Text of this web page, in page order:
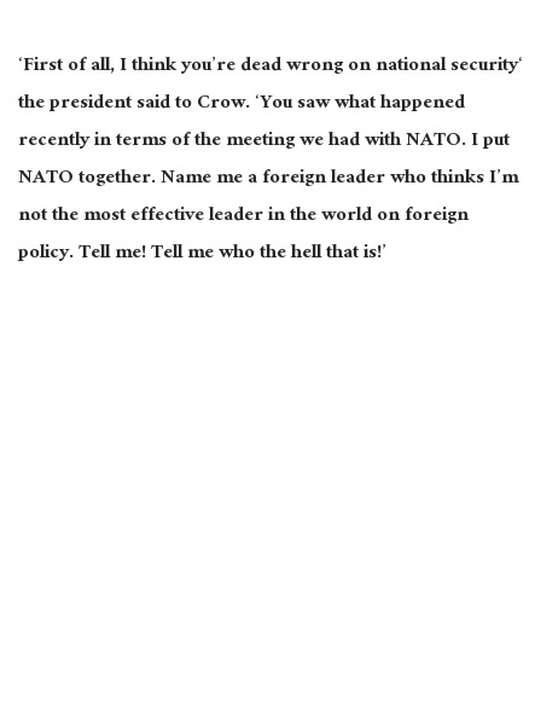
‘First of all, I think you’re dead wrong on nationalsecurity‘
the president said to Crow. ‘You saw what happened
recentlyin terms ofthe meeting we had with NATO. I put
NATO together. Namemea foreign leader who thinks I’m
not the most effective leader in the world on foreign
policy. Tell me! Tell me who the hell that is!’